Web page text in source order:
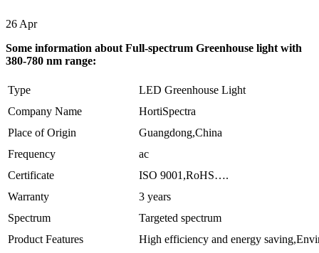
26 Apr
Some information about Full-spectrum Greenhouse light with
380-780 nm range:
Type
LED Greenhouse Light
Company Name
HortiSpectra
Place of Origin
Guangdong,China
Frequency
ac
Certificate
ISO 9001,RoHS….
Warranty
3 years
Spectrum
Targeted spectrum
Product Features
High efficiency and energy